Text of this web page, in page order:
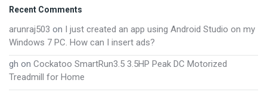
Footer
Recent Comments
arunraj503 on I just created an app using Android Studio on my
Windows 7 PC. How can I insert ads?
gh on Cockatoo SmartRun3.5 3.5HP Peak DC Motorized
Treadmill for Home